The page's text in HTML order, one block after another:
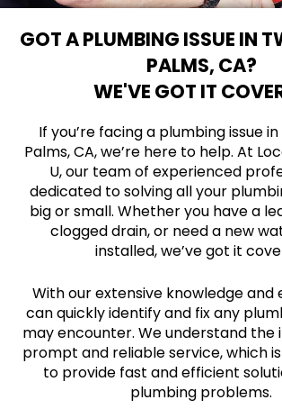
GOT A PLUMBING ISSUE IN
PALMS, CA?
WE'VE GOT IT
If you’re facing a plumbing issue
Palms, CA, we’re here to help. At
U, our team of experienced
dedicated to solving all your
big or small. Whether you have a
clogged drain, or need a new
installed, we’ve got it
With our extensive knowledge and
can quickly identify and fix any
may encounter. We understand
prompt and reliable service, which
to provide fast and efficient
plumbing problems.